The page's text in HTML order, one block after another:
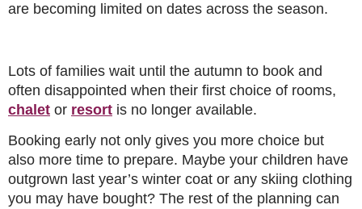
are becoming limited on dates across the season.
Lots of families wait until the autumn to book and
often disappointed when their first choice of rooms,
chalet or resort is no longer available.
Booking early not only gives you more choice but
also more time to prepare. Maybe your children have
outgrown last year’s winter coat or any skiing clothing
you may have bought? The rest of the planning can